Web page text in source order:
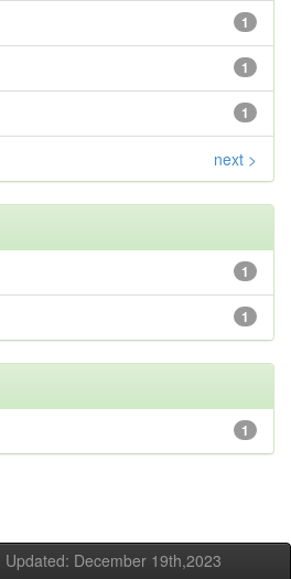
1
1
1
next >
1
1
1
December 19th,2023